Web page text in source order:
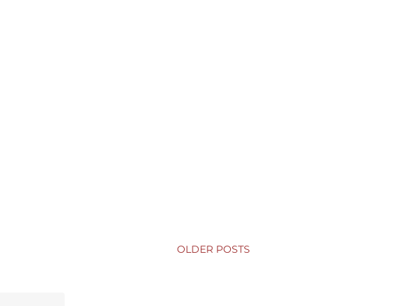
OLDER POSTS